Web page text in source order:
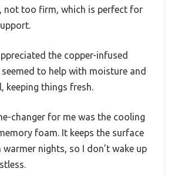
not too firm, which is perfect for
the copper-infused
to help with moisture and
keeping things fresh.
changer for me was the cooling
foam. It keeps the surface
warmer nights, so I don’t wake up